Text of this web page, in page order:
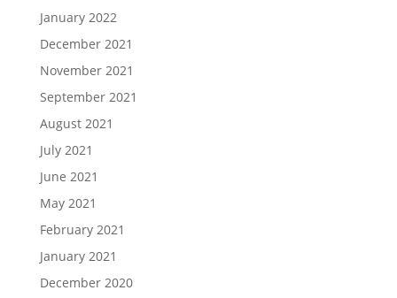
January 2022
December 2021
November 2021
September 2021
August 2021
July 2021
June 2021
May 2021
February 2021
January 2021
December 2020